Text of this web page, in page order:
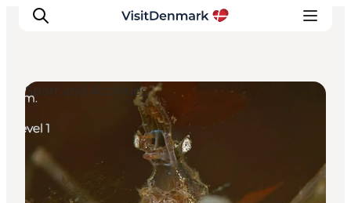
Inspiration
Resmål
Aktiviteter
Övernatta
Sport and Activities